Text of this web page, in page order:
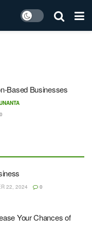
Based Businesses
0
22, 2024 0
Your Chances of